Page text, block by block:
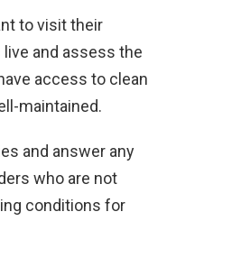
to visit their
and assess the
access to clean
maintained.
and answer any
who are not
conditions for